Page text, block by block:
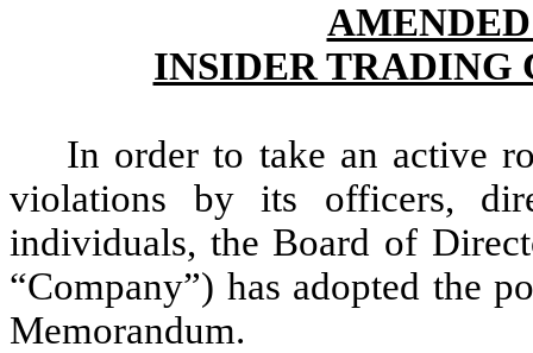
INSIDER TRADING
In order to take an active
violations by its officers,
individuals, the Board of
“Company”) has adopted the
Memorandum.